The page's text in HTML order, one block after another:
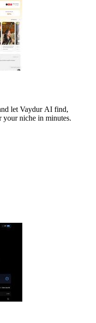
let Vaydur AI find,
your niche in minutes.